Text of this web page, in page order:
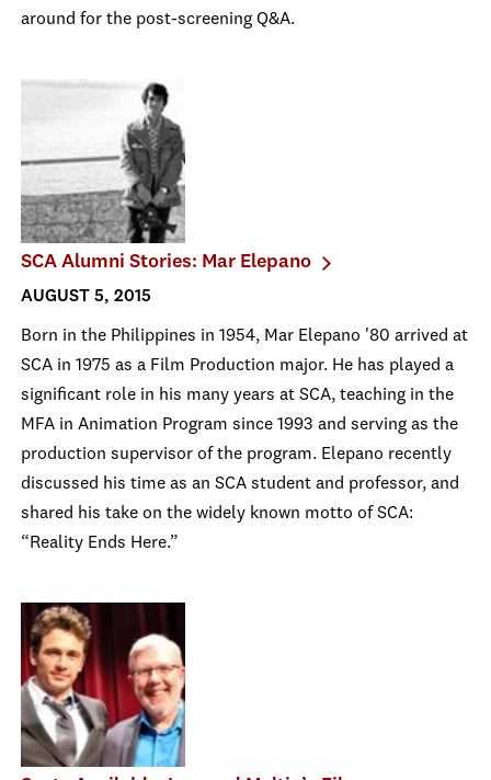
around for the post-screening Q&A.
SCA Alumni Stories: Mar Elepano
AUGUST 5, 2015
Born in the Philippines in 1954, Mar Elepano '80 arrived at
SCA in 1975 as a Film Production major. He has played a
significant role in his many years at SCA, teaching in the
MFA in Animation Program since 1993 and serving as the
production supervisor of the program. Elepano recently
discussed his time as an SCA student and professor, and
shared his take on the widely known motto of SCA:
“Reality Ends Here.”